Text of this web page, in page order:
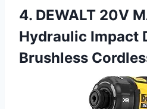
4. DEWALT 20V
Hydraulic Impact
Brushless